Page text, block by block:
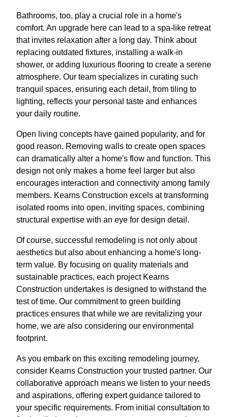
Bathrooms, too, play a crucial role in a home's
comfort. An upgrade here can lead to a spa-like retreat
that invites relaxation after a long day. Think about
replacing outdated fixtures, installing a walk-in
shower, or adding luxurious flooring to create a serene
atmosphere. Our team specializes in curating such
tranquil spaces, ensuring each detail, from tiling to
lighting, reflects your personal taste and enhances
your daily routine.
Open living concepts have gained popularity, and for
good reason. Removing walls to create open spaces
can dramatically alter a home's flow and function. This
design not only makes a home feel larger but also
encourages interaction and connectivity among family
members. Kearns Construction excels at transforming
isolated rooms into open, inviting spaces, combining
structural expertise with an eye for design detail.
Of course, successful remodeling is not only about
aesthetics but also about enhancing a home's long-
term value. By focusing on quality materials and
sustainable practices, each project Kearns
Construction undertakes is designed to withstand the
test of time. Our commitment to green building
practices ensures that while we are revitalizing your
home, we are also considering our environmental
footprint.
As you embark on this exciting remodeling journey,
consider Kearns Construction your trusted partner. Our
collaborative approach means we listen to your needs
and aspirations, offering expert guidance tailored to
your specific requirements. From initial consultation to